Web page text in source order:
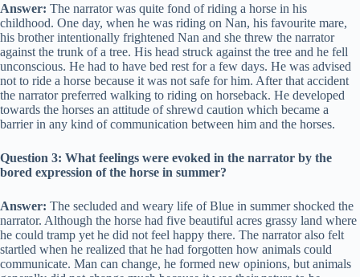
Answer: The narrator was quite fond of riding a horse in his
childhood. One day, when he was riding on Nan, his favourite mare,
his brother intentionally frightened Nan and she threw the narrator
against the trunk of a tree. His head struck against the tree and he fell
unconscious. He had to have bed rest for a few days. He was advised
not to ride a horse because it was not safe for him. After that accident
the narrator preferred walking to riding on horseback. He developed
towards the horses an attitude of shrewd caution which became a
barrier in any kind of communication between him and the horses.
Question 3: What feelings were evoked in the narrator by the
bored expression of the horse in summer?
Answer: The secluded and weary life of Blue in summer shocked the
narrator. Although the horse had five beautiful acres grassy land where
he could tramp yet he did not feel happy there. The narrator also felt
startled when he realized that he had forgotten how animals could
communicate. Man can change, he formed new opinions, but animals